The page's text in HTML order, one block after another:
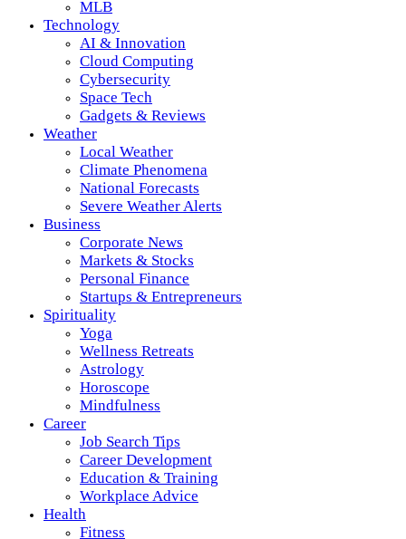
MLB
Technology
AI & Innovation
Cloud Computing
Cybersecurity
Space Tech
Gadgets & Reviews
Weather
Local Weather
Climate Phenomena
National Forecasts
Severe Weather Alerts
Business
Corporate News
Markets & Stocks
Personal Finance
Startups & Entrepreneurs
Spirituality
Yoga
Wellness Retreats
Astrology
Horoscope
Mindfulness
Career
Job Search Tips
Career Development
Education & Training
Workplace Advice
Health
Fitness